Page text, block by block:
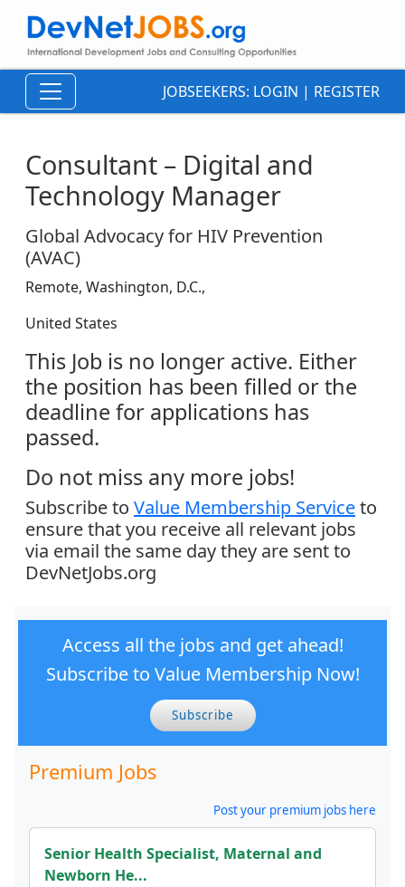
JOBSEEKERS: LOGIN | REGISTER
Consultant – Digital and
Technology Manager
Global Advocacy for HIV Prevention
(AVAC)
Remote, Washington, D.C.,
United States
This Job is no longer active. Either
the position has been filled or the
deadline for applications has
passed.
Do not miss any more jobs!
Subscribe to Value Membership Serviceto
ensure that you receive all relevant jobs
via email the same day they are sent to
DevNetJobs.org
Access all the jobs and get ahead!
Subscribe to Value Membership Now!
Subscribe
Premium Jobs
Post your premium jobs here
Senior Health Specialist, Maternal and
Newborn He...